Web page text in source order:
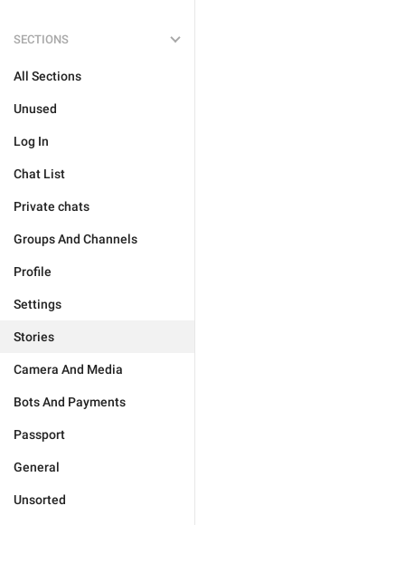
SECTIONS
All Sections
Unused
Log In
Chat List
Private chats
Groups And Channels
Profile
Settings
Stories
Camera And Media
Bots And Payments
Passport
General
Unsorted